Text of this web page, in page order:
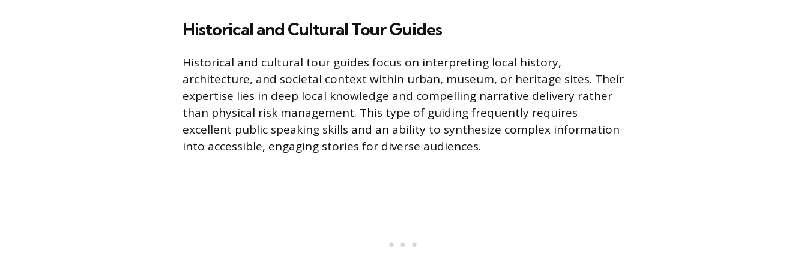
Historical and Cultural Tour Guides
Historical and cultural tour guides focus on interpreting local history,
architecture, and societal context within urban, museum, or heritage sites. Their
expertise lies in deep local knowledge and compelling narrative delivery rather
than physical risk management. This type of guiding frequently requires
excellent public speaking skills and an ability to synthesize complex information
into accessible, engaging stories for diverse audiences.